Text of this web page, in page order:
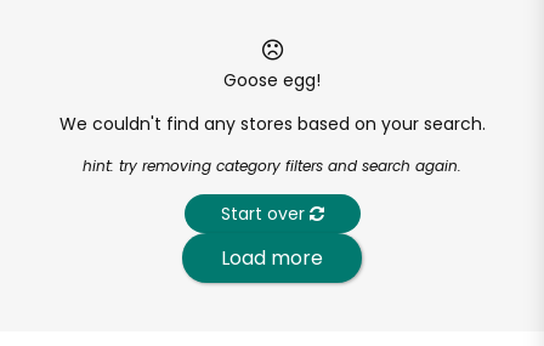
Goose egg!
We couldn't find any stores based on your search.
hint: try removing category filters and search again.
Start over
Load more